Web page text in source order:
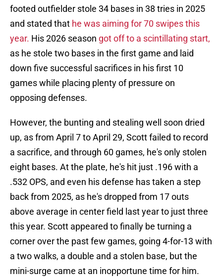
footed outfielder stole 34 bases in 38 tries in 2025
and stated that he was aiming for 70 swipes this
year. His 2026 season got off to a scintillating start,
as he stole two bases in the first game and laid
down five successful sacrifices in his first 10
games while placing plenty of pressure on
opposing defenses.
However, the bunting and stealing well soon dried
up, as from April 7 to April 29, Scott failed to record
a sacrifice, and through 60 games, he's only stolen
eight bases. At the plate, he's hit just .196 with a
.532 OPS, and even his defense has taken a step
back from 2025, as he's dropped from 17 outs
above average in center field last year to just three
this year. Scott appeared to finally be turning a
corner over the past few games, going 4-for-13 with
a two walks, a double and a stolen base, but the
mini-surge came at an inopportune time for him.